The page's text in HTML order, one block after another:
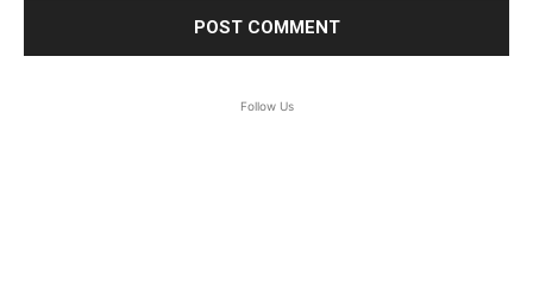
Follow Us